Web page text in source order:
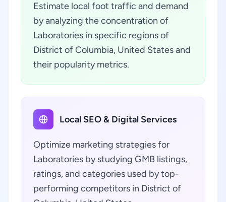
Estimate local foot traffic and demand
by analyzing the concentration of
Laboratories in specific regions of
District of Columbia, United States and
their popularity metrics.
Local SEO & Digital Services
Optimize marketing strategies for
Laboratories by studying GMB listings,
ratings, and categories used by top-
performing competitors in District of